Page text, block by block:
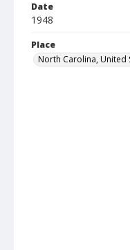
Date
1948
Place
North Carolina, United